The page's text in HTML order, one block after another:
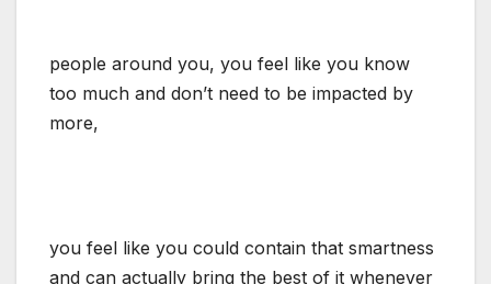
people around you, you feel like you know
too much and don’t need to be impacted by
more,
you feel like you could contain that smartness
and can actually bring the best of it whenever